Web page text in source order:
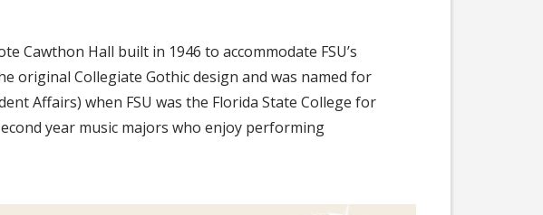
Cawthon Hall built in 1946 to accommodate FSU’s
original Collegiate Gothic design and was named for
Affairs) when FSU was the Florida State College for
year music majors who enjoy performing